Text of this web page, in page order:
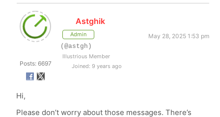
Posts: 6697
Astghik
Admin
May 28, 2025 1:53 pm
(@astgh)
Illustrious Member
Joined: 9 years ago
Hi,
Please don’t worry about those messages. There’s